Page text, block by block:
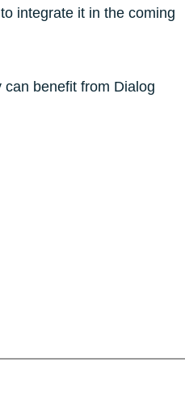
integrate it in the coming
benefit from Dialog